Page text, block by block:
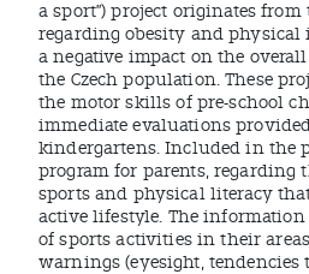
a sport”) project originates
regarding obesity and
a negative impact on the
the Czech population. These
the motor skills of pre-school
immediate evaluations
kindergartens. Included in the
program for parents, regarding
sports and physical literacy
active lifestyle. The
of sports activities in their
warnings (eyesight, tendencies